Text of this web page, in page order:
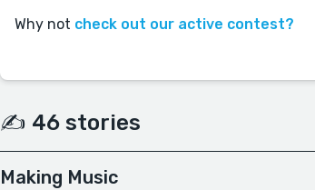
Why not check out our active contest?
✍️ 46 stories
Making Music